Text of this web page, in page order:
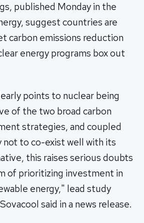
published Monday in the
suggest countries are
carbon emissions reduction
energy programs box out
points to nuclear being
of the two broad carbon
strategies, and coupled
not to co-exist well with its
this raises serious doubts
of prioritizing investment in
energy," lead study
said in a news release.